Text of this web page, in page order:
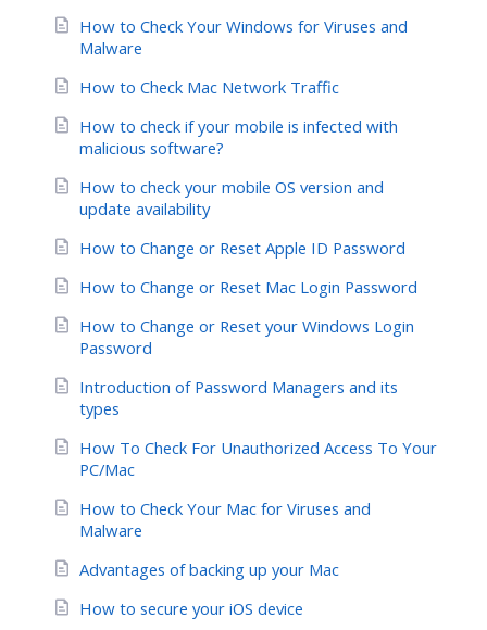
How to Check Your Windows for Viruses and
Malware
How to Check Mac Network Traffic
How to check if your mobile is infected with
malicious software?
How to check your mobile OS version and
update availability
How to Change or Reset Apple ID Password
How to Change or Reset Mac Login Password
How to Change or Reset your Windows Login
Password
Introduction of Password Managers and its
types
How To Check For Unauthorized Access To Your
PC/Mac
How to Check Your Mac for Viruses and
Malware
Advantages of backing up your Mac
How to secure your iOS device